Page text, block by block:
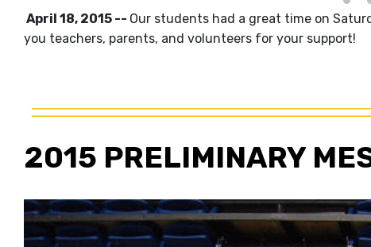
April 18, 2015 -- Our students had a great time on
you teachers, parents, and volunteers for your support!
2015 PRELIMINARY